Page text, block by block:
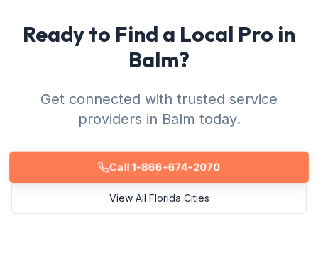
Ready to Find a Local Pro in
Balm?
Get connected with trusted service
providers in Balm today.
Call 1-866-674-2070
View All Florida Cities